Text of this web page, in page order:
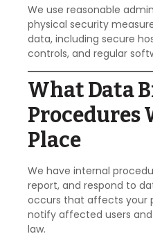
We use reasonable
physical security
data, including secure
controls, and regular
What Data
Procedures
Place
We have internal
report, and respond to
occurs that affects your
notify affected users
law.